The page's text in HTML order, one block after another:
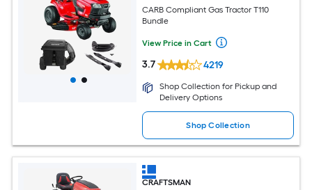
CARB Compliant Gas Tractor T110
Bundle
View Price in Cart
3.7 4219
Shop Collection for Pickup and
Delivery Options
Shop Collection
CRAFTSMAN